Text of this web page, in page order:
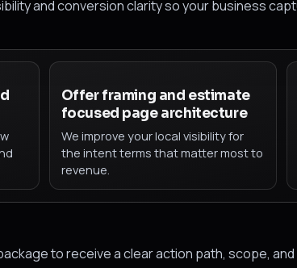
and conversion clarity so your business
Offer framing and estimate
focused page architecture
We improve your local visibility for
the intent terms that matter most to
revenue.
to receive a clear action path, scope,